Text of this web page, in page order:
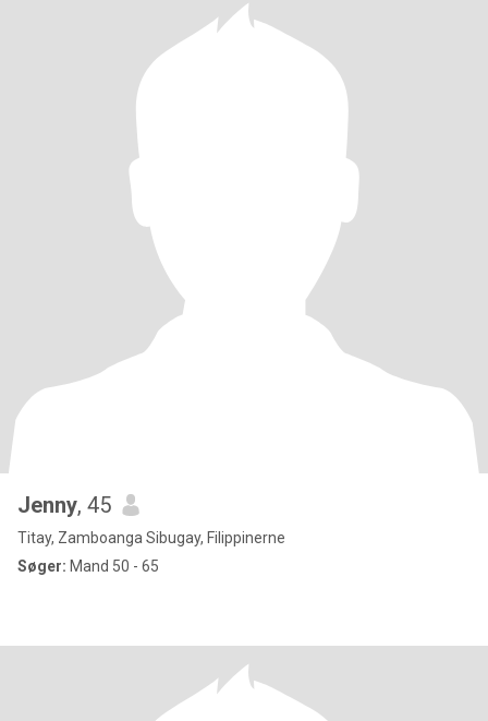
Jenny, 45
Titay, Zamboanga Sibugay, Filippinerne
Søger: Mand 50 - 65